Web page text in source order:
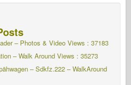
– Photos & Video Views : 37183
– Walk Around Views : 35273
– Sdkfz.222 – WalkAround